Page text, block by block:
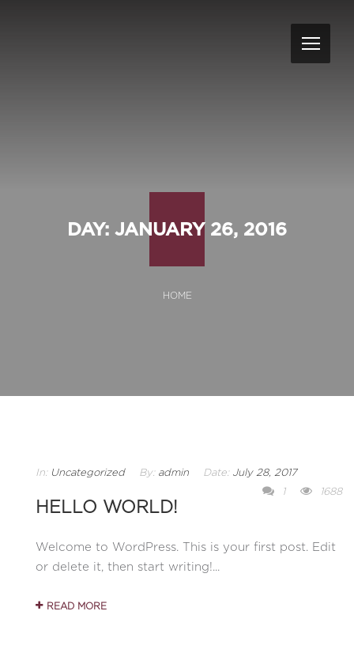
DAY: JANUARY 26, 2016
In: Uncategorized By: admin Date: July 28, 2017
1
1688
HELLO WORLD!
Welcome to WordPress. This is your first post. Edit
or delete it, then start writing!...
READ MORE